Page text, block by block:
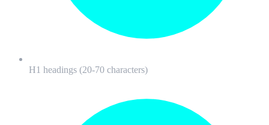
H1 headings (20-70 characters)